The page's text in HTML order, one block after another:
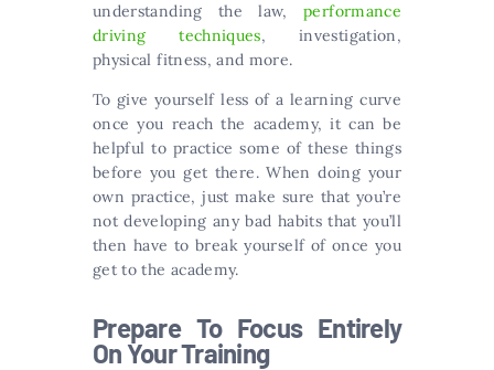
understanding the law,performance
driving techniques, investigation,
physical fitness, and more.
To give yourself less of a learning curve
once you reach the academy, it can be
helpful to practice some of these things
before you get there. When doing your
own practice, just make sure that you’re
not developing any bad habits that you’ll
then have to break yourself of once you
get to the academy.
Prepare To Focus Entirely
On Your Training